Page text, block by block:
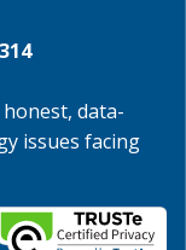
data-
issues facing